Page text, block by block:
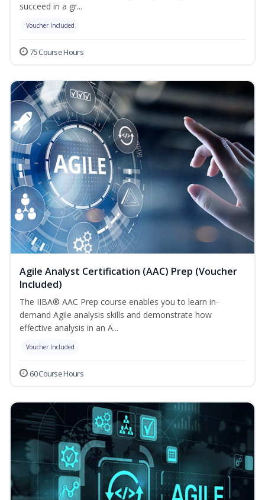
succeed in a gr...
Voucher Included
75 Course Hours
Agile Analyst Certification (AAC) Prep (Voucher
Included)
The IIBA® AAC Prep course enables you to learn in-
demand Agile analysis skills and demonstrate how
effective analysis in an A...
Voucher Included
60 Course Hours